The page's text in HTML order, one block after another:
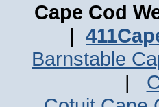
Cape Cod
|
Barnstable
|